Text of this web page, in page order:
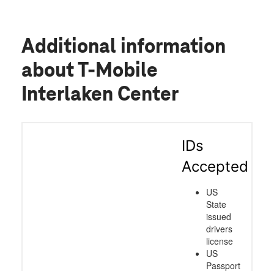
Additional information
about T-Mobile
Interlaken Center
IDs
Accepted
US
State
issued
drivers
license
US
Passport